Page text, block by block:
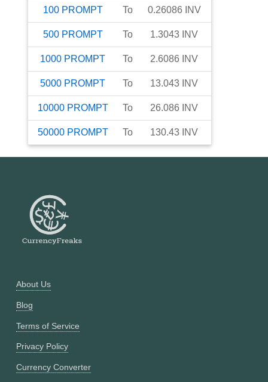
100 PROMPT To 0.26086 INV
500 PROMPT To 1.3043 INV
1000 PROMPT To 2.6086 INV
5000 PROMPT To 13.043 INV
10000 PROMPT To 26.086 INV
50000 PROMPT To 130.43 INV
About Us
Blog
Terms of Service
Privacy Policy
Currency Converter